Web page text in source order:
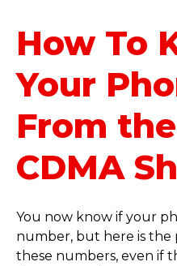
How To
Your
From
CDMA
You now know if your
number, but here is the
these numbers, even if